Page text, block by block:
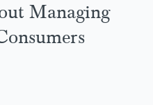
Managing